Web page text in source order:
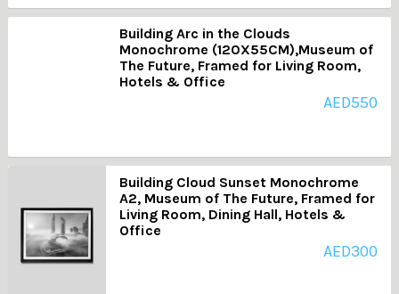
Building Arc in the Clouds
Monochrome (120X55CM),Museum of
The Future, Framed for Living Room,
Hotels & Office
AED550
Building Cloud Sunset Monochrome
A2, Museum of The Future, Framed for
Living Room, Dining Hall, Hotels &
Office
AED300